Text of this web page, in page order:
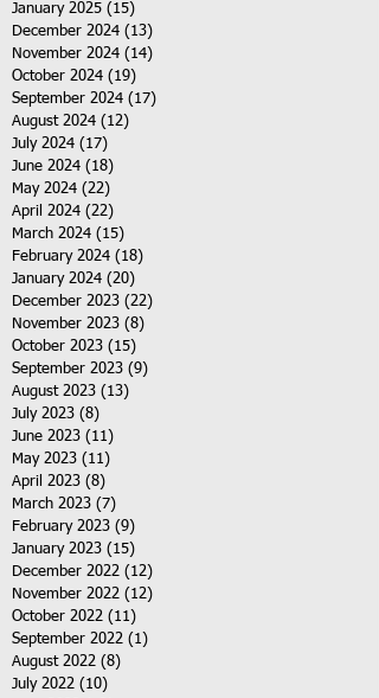
January 2025 (15)
December 2024 (13)
November 2024 (14)
October 2024 (19)
September 2024 (17)
August 2024 (12)
July 2024 (17)
June 2024 (18)
May 2024 (22)
April 2024 (22)
March 2024 (15)
February 2024 (18)
January 2024 (20)
December 2023 (22)
November 2023 (8)
October 2023 (15)
September 2023 (9)
August 2023 (13)
July 2023 (8)
June 2023 (11)
May 2023 (11)
April 2023 (8)
March 2023 (7)
February 2023 (9)
January 2023 (15)
December 2022 (12)
November 2022 (12)
October 2022 (11)
September 2022 (1)
August 2022 (8)
July 2022 (10)